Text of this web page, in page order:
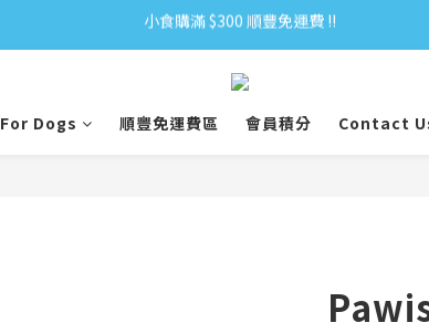
小食購滿 $300 順豐免運費 ‼
全單購滿 $500 免運費 ♥︎ 會員積分回贈 $1＝1Pt.
For Dogs 順豐免運費區 會員積分 Contact